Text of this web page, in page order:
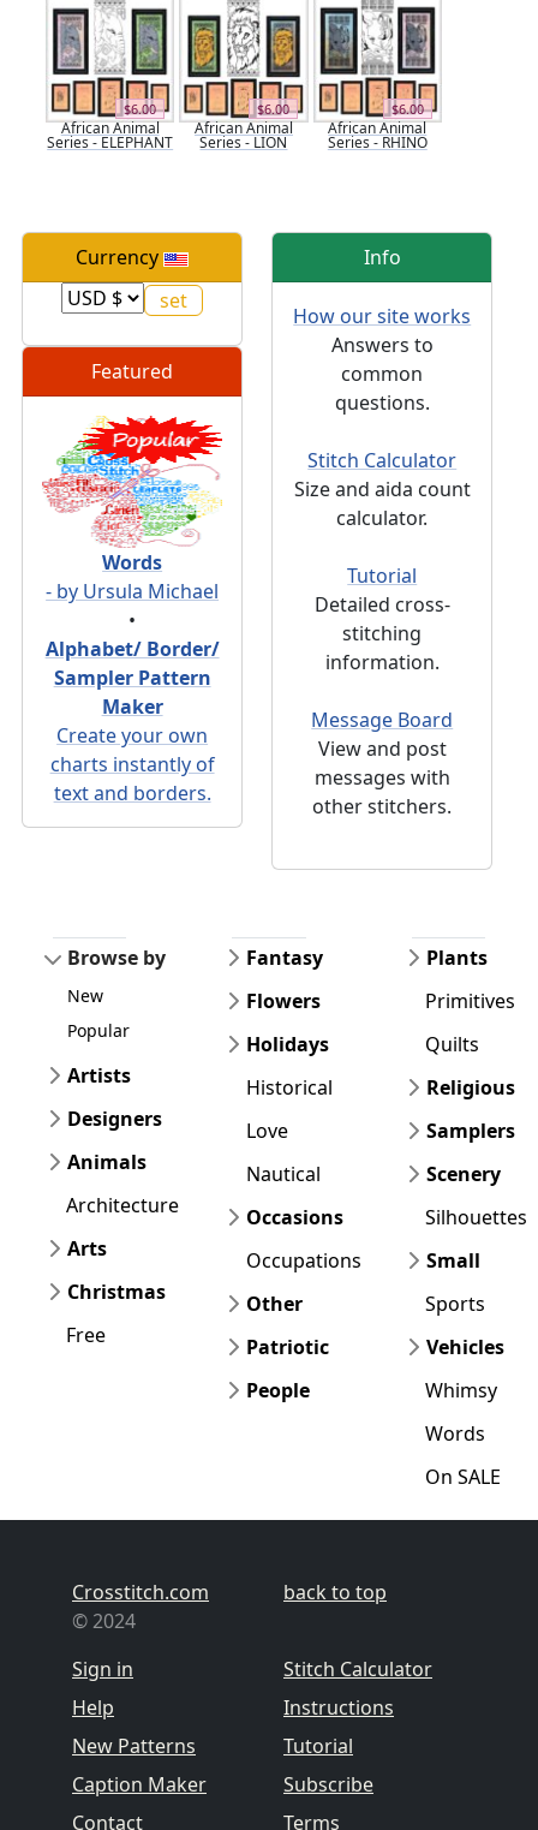
$6.00
African Animal
Series - ELEPHANT
$6.00
African Animal
Series - LION
$6.00
African Animal
Series - RHINO
Currency
Featured
Words
- by Ursula Michael
•
Alphabet/ Border/
Sampler Pattern
Maker
Create your own
charts instantly of
text and borders.
Info
How our site works
Answers to
common
questions.
Stitch Calculator
Size and aida count
calculator.
Tutorial
Detailed cross-
stitching
information.
Message Board
View and post
messages with
other stitchers.
Browse by
New
Popular
Artists
Designers
Animals
Architecture
Arts
Christmas
Free
Fantasy
Flowers
Holidays
Historical
Love
Nautical
Occasions
Occupations
Other
Patriotic
People
Plants
Primitives
Quilts
Religious
Samplers
Scenery
Silhouettes
Small
Sports
Vehicles
Whimsy
Words
On SALE
Crosstitch.com
© 2024
Sign in
Help
New Patterns
Caption Maker
Contact
back to top
Stitch Calculator
Instructions
Tutorial
Subscribe
Terms